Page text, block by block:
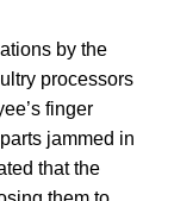
by the
processors
finger
jammed in
that the